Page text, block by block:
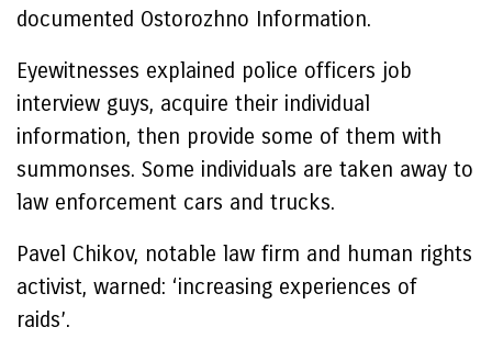
documented Ostorozhno Information.
Eyewitnesses explained police officers job
interview guys, acquire their individual
information, then provide some of them with
summonses. Some individuals are taken away to
law enforcement cars and trucks.
Pavel Chikov, notable law firm and human rights
activist, warned: ‘increasing experiences of
raids’.